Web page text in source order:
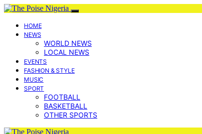
HOME
NEWS
WORLD NEWS
LOCAL NEWS
EVENTS
FASHION & STYLE
MUSIC
SPORT
FOOTBALL
BASKETBALL
OTHER SPORTS